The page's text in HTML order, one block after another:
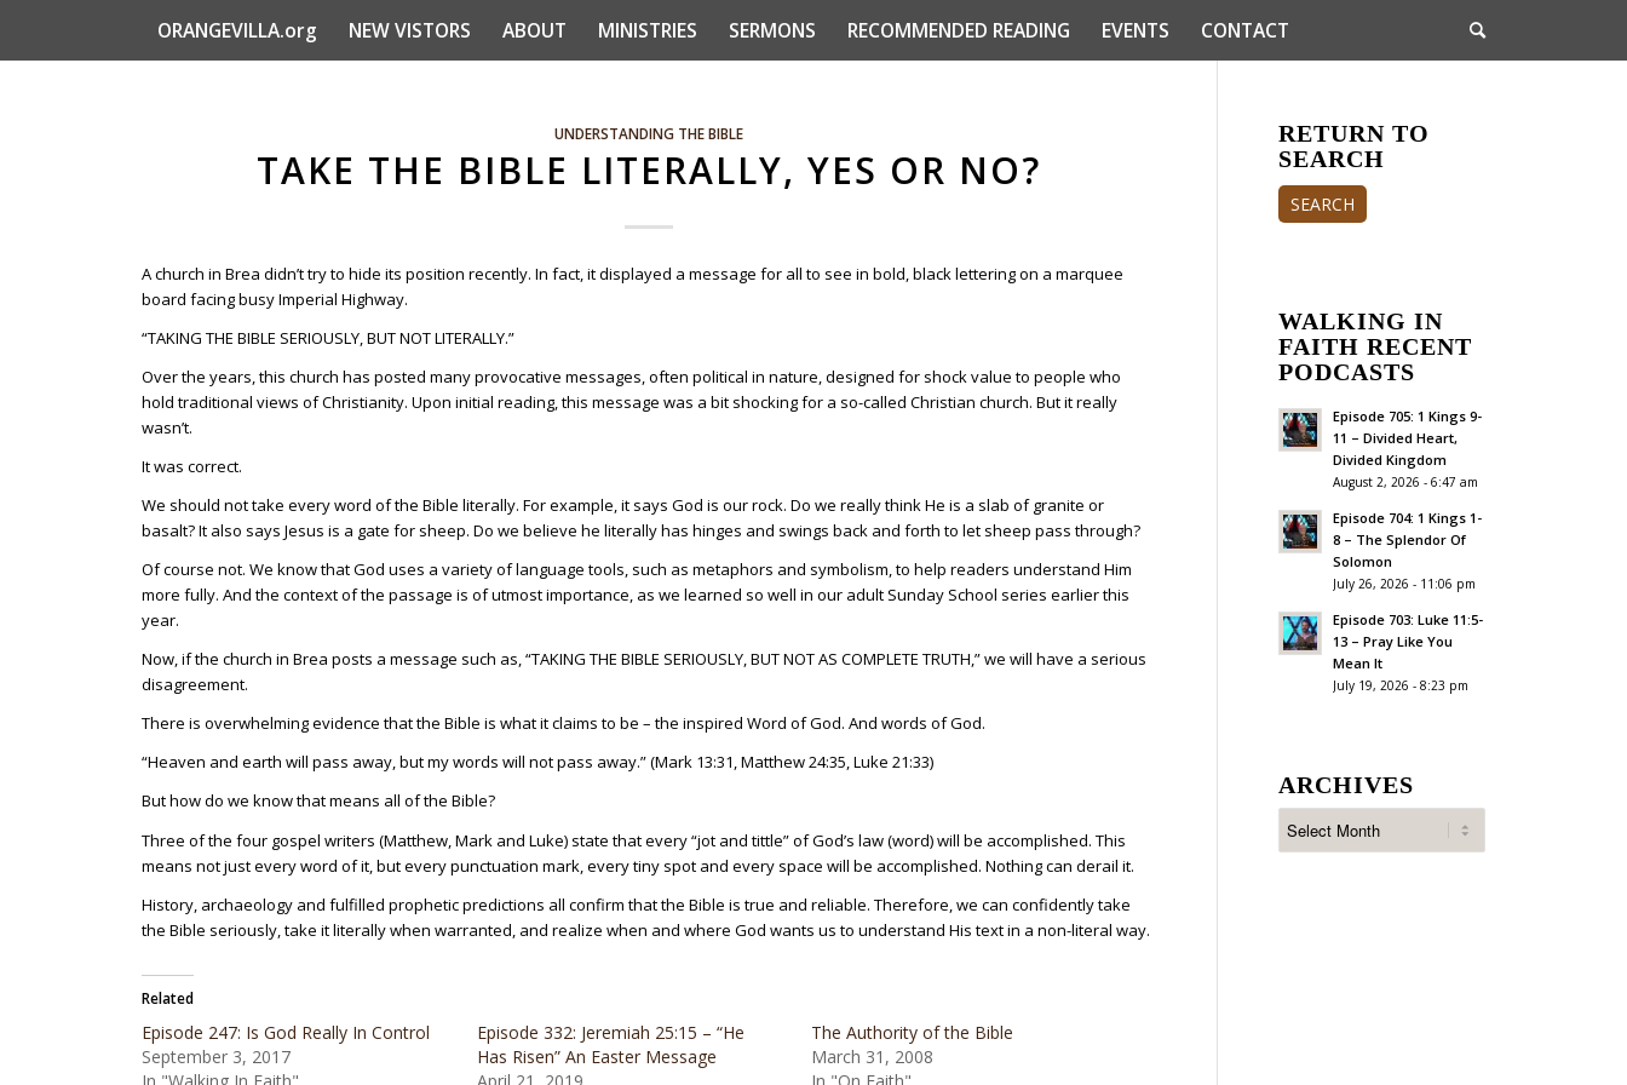
ORANGEVILLA.org NEW VISTORS ABOUT MINISTRIES SERMONS RECOMMENDED READING EVENTS CONTACT
UNDERSTANDING THE BIBLE
TAKE THE BIBLE LITERALLY, YES OR NO?
A church in Brea didn’t try to hide its position recently. In fact, it displayed a message for all to see in bold, black lettering on a marquee
board facing busy Imperial Highway.
“TAKING THE BIBLE SERIOUSLY, BUT NOT LITERALLY.”
Over the years, this church has posted many provocative messages, often political in nature, designed for shock value to people who
hold traditional views of Christianity. Upon initial reading, this message was a bit shocking for a so-called Christian church. But it really
wasn’t.
It was correct.
We should not take every word of the Bible literally. For example, it says God is our rock. Do we really think He is a slab of granite or
basalt? It also says Jesus is a gate for sheep. Do we believe he literally has hinges and swings back and forth to let sheep pass through?
Of course not. We know that God uses a variety of language tools, such as metaphors and symbolism, to help readers understand Him
more fully. And the context of the passage is of utmost importance, as we learned so well in our adult Sunday School series earlier this
year.
Now, if the church in Brea posts a message such as, “TAKING THE BIBLE SERIOUSLY, BUT NOT AS COMPLETE TRUTH,” we will have a serious
disagreement.
There is overwhelming evidence that the Bible is what it claims to be – the inspired Word of God. And words of God.
“Heaven and earth will pass away, but my words will not pass away.” (Mark 13:31, Matthew 24:35, Luke 21:33)
But how do we know that means all of the Bible?
Three of the four gospel writers (Matthew, Mark and Luke) state that every “jot and tittle” of God’s law (word) will be accomplished. This
means not just every word of it, but every punctuation mark, every tiny spot and every space will be accomplished. Nothing can derail it.
History, archaeology and fulfilled prophetic predictions all confirm that the Bible is true and reliable. Therefore, we can confidently take
the Bible seriously, take it literally when warranted, and realize when and where God wants us to understand His text in a non-literal way.
Related
Episode 247: Is God Really In Control
September 3, 2017
In "Walking In Faith"
Episode 332: Jeremiah 25:15 – “He
Has Risen” An Easter Message
April 21, 2019
The Authority of the Bible
March 31, 2008
In "On Faith"
RETURN TO
SEARCH
SEARCH
WALKING IN
FAITH RECENT
PODCASTS
Episode 705: 1 Kings 9-
11 – Divided Heart,
Divided Kingdom
August 2, 2026 - 6:47 am
Episode 704: 1 Kings 1-
8 – The Splendor Of
Solomon
July 26, 2026 - 11:06 pm
Episode 703: Luke 11:5-
13 – Pray Like You
Mean It
July 19, 2026 - 8:23 pm
ARCHIVES